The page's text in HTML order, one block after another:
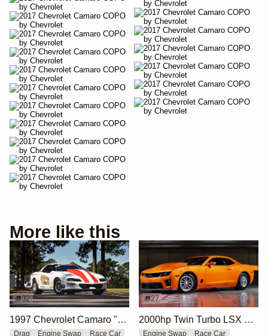
More like this
32
1997 Chevrolet Camaro "The Grubb Worm" by Tick Performance
Drag Engine Swap Race Car
27
2000hp Twin Turbo LSX Camaro
Engine Swap
Race Car